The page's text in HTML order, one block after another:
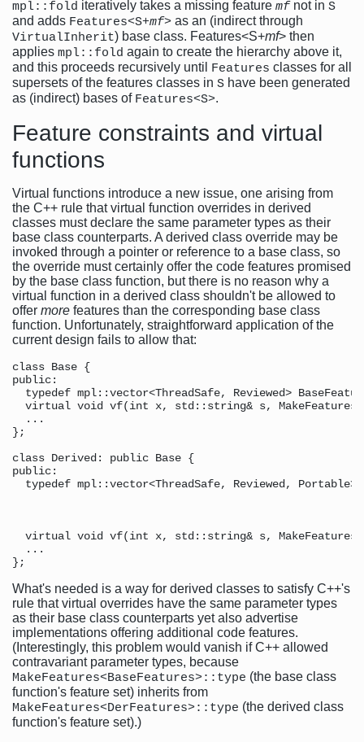
mpl::fold iteratively takes a missing feature mfnot in S
and adds Features<S+mf> as an (indirect through
VirtualInherit) base class. Features<S+mf> then
applies mpl::fold again to create the hierarchy above it,
and this proceeds recursively until Features classes for all
supersets of the features classes in S have been generated
as (indirect) bases of Features<S>.
Feature constraints and virtual
functions
Virtual functions introduce a new issue, one arising from
the C++ rule that virtual function overrides in derived
classes must declare the same parameter types as their
base class counterparts. A derived class override may be
invoked through a pointer or reference to a base class, so
the override must certainly offer the code features promised
by the base class function, but there is no reason why a
virtual function in a derived class shouldn't be allowed to
offer more features than the corresponding base class
function. Unfortunately, straightforward application of the
current design fails to allow that:
class Base {
public:
typedef mpl::vector<ThreadSafe, Reviewed>
virtual void vf(int x, std::string& s,
  ...
};
class Derived: public Base {
public:
typedef mpl::vector<ThreadSafe, Reviewed,
virtual void vf(int x, std::string& s,
...
What's needed is a way for derived classes to satisfy C++'s
rule that virtual overrides have the same parameter types
as their base class counterparts yet also advertise
implementations offering additional code features.
(Interestingly, this problem would vanish if C++ allowed
contravariant parameter types, because
MakeFeatures<BaseFeatures>::type (the base class
function's feature set) inherits from
MakeFeatures<DerFeatures>::type (the derived class
function's feature set).)